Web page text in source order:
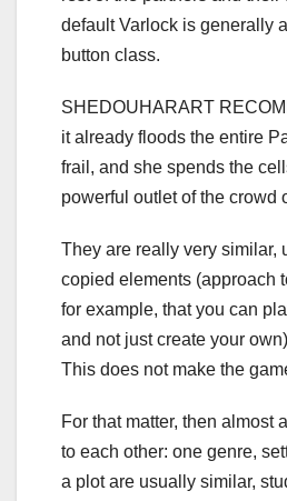
default Varlock is generally
button class.
SHEDOUHARART
it already floods the entire
frail, and she spends the
powerful outlet of the crowd
They are really very similar,
copied elements (approach
for example, that you can
and not just create your
This does not make the
For that matter, then almost
to each other: one genre,
a plot are usually similar,